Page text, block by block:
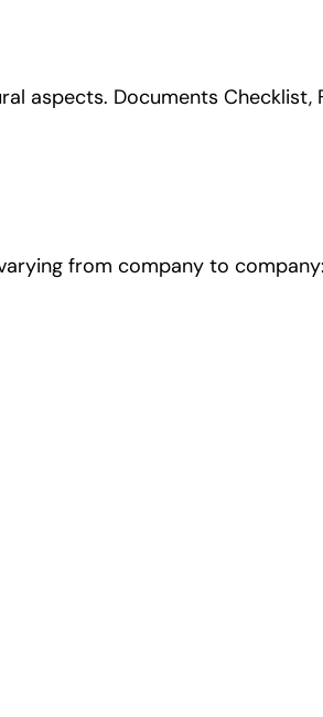
aspects. Documents Checklist,
from company to company: